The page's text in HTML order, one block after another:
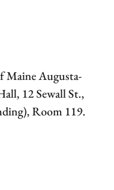
Maine Augusta-
12 Sewall St.,
Room 119.